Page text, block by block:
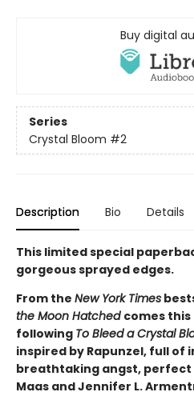
Buy digital
Series
Crystal Bloom #2
Description Bio Details
This limited special
gorgeous sprayed edges.
From the New York Times
the Moon Hatched comes
following To Bleed a Crystal
inspired by Rapunzel, full of
breathtaking angst, perfect
Maas and Jennifer L.